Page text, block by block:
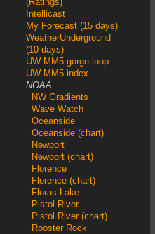
Intellicast
My Forecast (15 days)
WeatherUnderground
(10 days)
UW MM5 gorge loop
UW MM5 index
NOAA
NW Gradients
Wave Watch
Oceanside
Oceanside (chart)
Newport
Newport (chart)
Florence
Florence (chart)
Floras Lake
Pistol River
Pistol River (chart)
Rooster Rock